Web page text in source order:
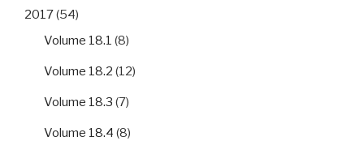
2017(54)
Volume 18.1 (8)
Volume 18.2 (12)
Volume 18.3 (7)
Volume 18.4 (8)